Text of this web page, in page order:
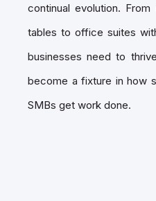
continual evolution.
tables to office suites
businesses need to
become a fixture in how
SMBs get work done.